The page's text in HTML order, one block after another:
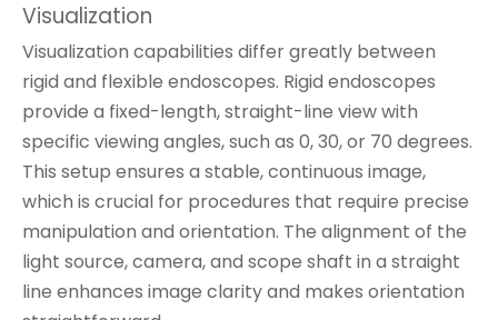
Visualization
Visualization capabilities differ greatly between
rigid and flexible endoscopes. Rigid endoscopes
provide a fixed-length, straight-line view with
specific viewing angles, such as 0, 30, or 70 degrees.
This setup ensures a stable, continuous image,
which is crucial for procedures that require precise
manipulation and orientation. The alignment of the
light source, camera, and scope shaft in a straight
line enhances image clarity and makes orientation